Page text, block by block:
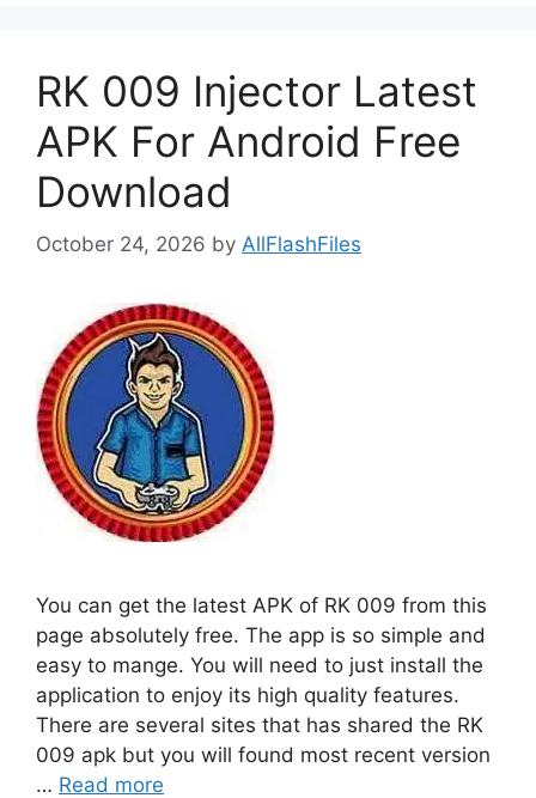
RK 009 Injector Latest
APK For Android Free
Download
October 24, 2026 by AllFlashFiles
You can get the latest APK of RK 009 from this
page absolutely free. The app is so simple and
easy to mange. You will need to just install the
application to enjoy its high quality features.
There are several sites that has shared the RK
009 apk but you will found most recent version
… Read more